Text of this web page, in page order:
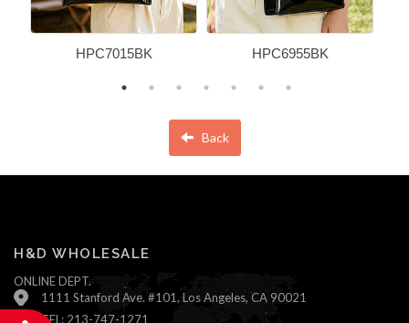
HPC7015BK HPC6955BK
Back
H&D WHOLESALE
ONLINE DEPT.
1111 Stanford Ave. #101, Los Angeles, CA 90021
TEL: 213-747-1271